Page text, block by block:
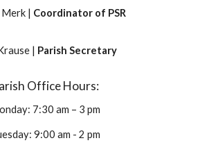
| Coordinator of PSR
| Parish Secretary
Office Hours:
7:30 am – 3 pm
9:00 am - 2 pm